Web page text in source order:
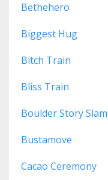
Bethehero
Biggest Hug
Bitch Train
Bliss Train
Boulder Story Slam
Bustamove
Cacao Ceremony